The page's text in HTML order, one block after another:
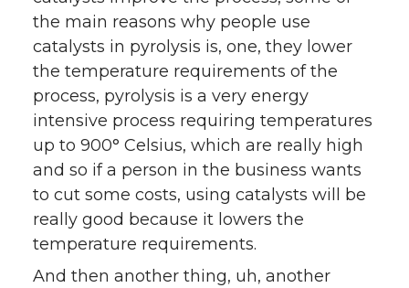
the main reasons why people use
catalysts in pyrolysis is, one, they lower
the temperature requirements of the
process, pyrolysis is a very energy
intensive process requiring temperatures
up to 900° Celsius, which are really high
and so if a person in the business wants
to cut some costs, using catalysts will be
really good because it lowers the
temperature requirements.
And then another thing, uh, another